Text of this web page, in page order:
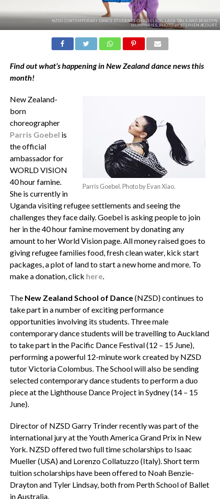
NZSD CONTEMPORARY DANCE STUDENTS CHRIS CLEGG, LAIFA TA'ALA AND BRAEDYN
HUMPHRIES. PHOTO BY STEPHEN A'COURT.
Find out what’s happening in New Zealand dance news this
month!
Parris Goebel. Photo by Evan Xiao.
New Zealand-
born
choreographer
Parris Goebel is
the official
ambassador for
WORLD VISION
40 hour famine.
She is currently in
Uganda visiting refugee settlements and seeing the
challenges they face daily. Goebel is asking people to join
her in the 40 hour famine movement by donating any
amount to her World Vision page. All money raised goes to
giving refugee families food, fresh clean water, kick start
packages, a plot of land to start a new home and more. To
make a donation, click here.
The New Zealand School of Dance(NZSD) continues to
take part in a number of exciting performance
opportunities involving its students. Three male
contemporary dance students will be travelling to Auckland
to take part in the Pacific Dance Festival (12 – 15 June),
performing a powerful 12-minute work created by NZSD
tutor Victoria Colombus. The School will also be sending
selected contemporary dance students to perform a duo
piece at the Lighthouse Dance Project in Sydney (14 – 15
June).
Director of NZSD Garry Trinder recently was part of the
international jury at the Youth America Grand Prix in New
York. NZSD offered two full time scholarships to Isaac
Mueller (USA) and Lorenzo Collatuzzo (Italy). Short term
tuition scholarships have been offered to Noah Benzie-
Drayton and Tyler Lindsay, both from Perth School of Ballet
in Australia.